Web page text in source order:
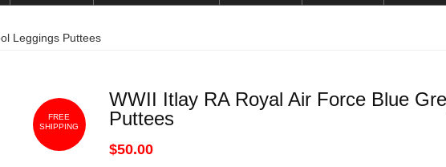
Leggings Puttees
FREE
SHIPPING
WWII Itlay RA Royal Air Force Blue
Puttees
$50.00